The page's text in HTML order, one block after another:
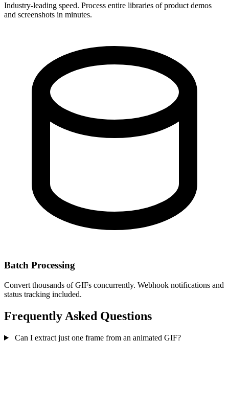
Industry-leading speed. Process entire libraries of product demos
and screenshots in minutes.
Batch Processing
Convert thousands of GIFs concurrently. Webhook notifications and
status tracking included.
Frequently Asked Questions
Can I extract just one frame from an animated GIF?